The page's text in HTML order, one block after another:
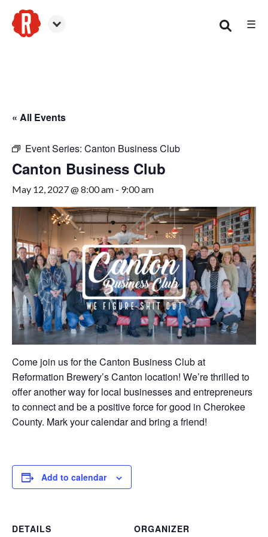
☰
« All Events
Event Series: Canton Business Club
Canton Business Club
May 12, 2027 @ 8:00 am - 9:00 am
Come join us for the Canton Business Club at
Reformation Brewery’s Canton location! We’re thrilled to
offer another way for local businesses and entrepreneurs
to connect and be a positive force for good in Cherokee
County. Mark your calendar and bring a friend!
Add to calendar
DETAILS ORGANIZER